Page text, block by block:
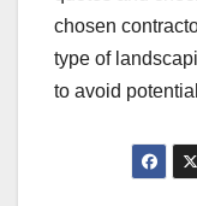
chosen
type of
to avoid